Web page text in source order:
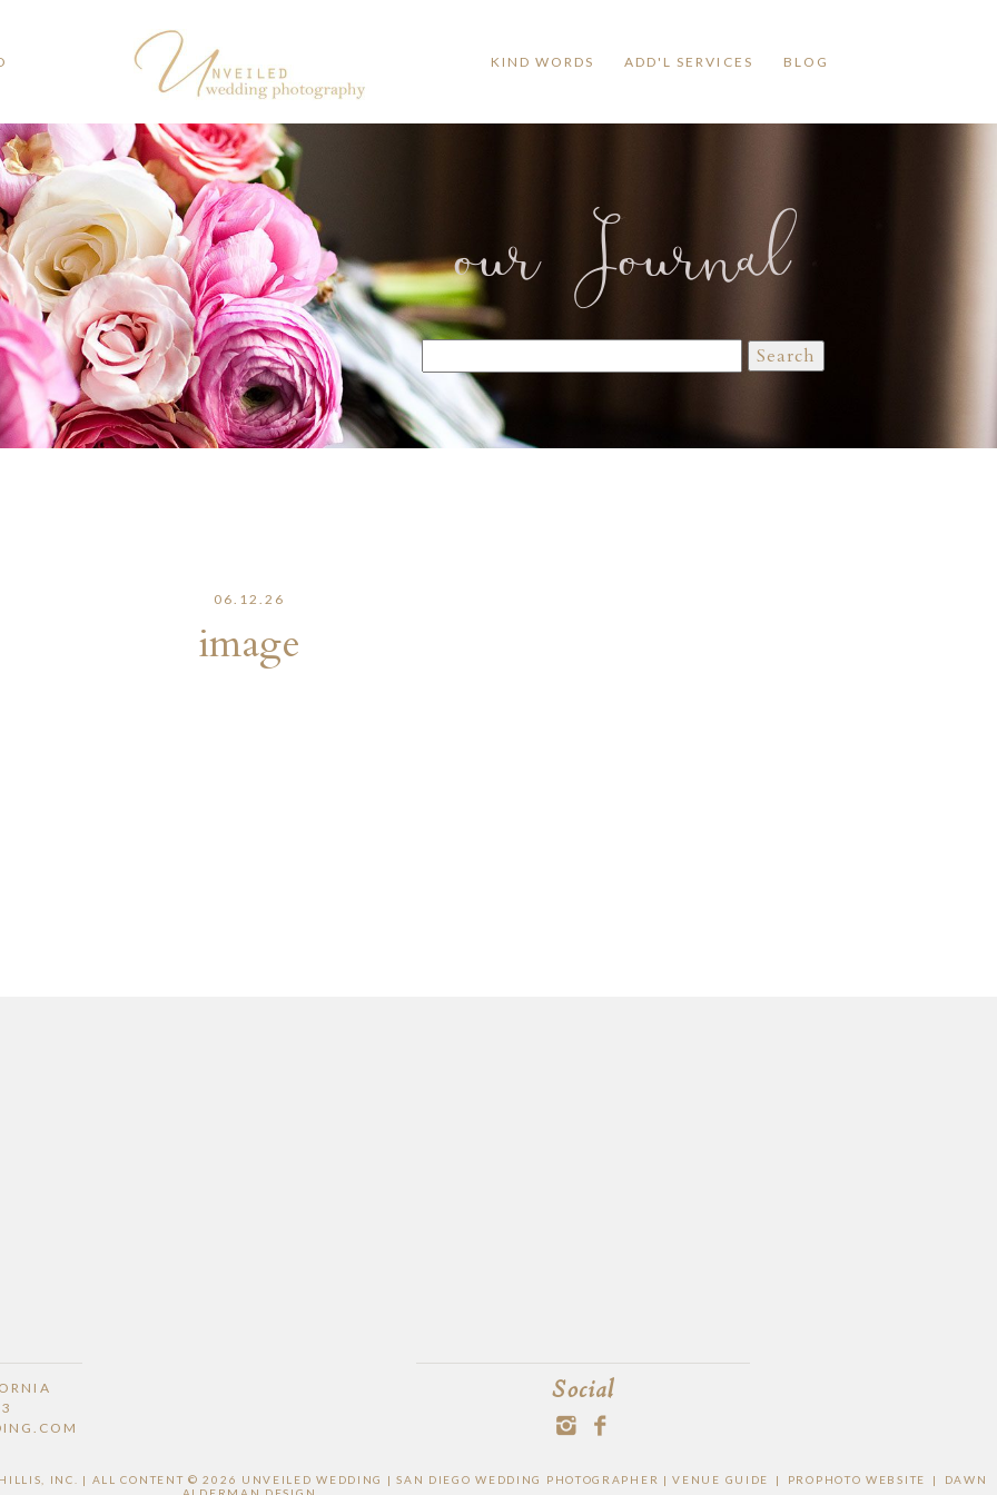
KIND WORDS ADD'L SERVICES BLOG
our Journal
Search
for:
06.12.26
image
Social
INC. | ALL CONTENT © 2026 UNVEILED WEDDING | SAN DIEGO WEDDING PHOTOGRAPHER |VENUE GUIDE | PROPHOTO WEBSITE |
DAWN